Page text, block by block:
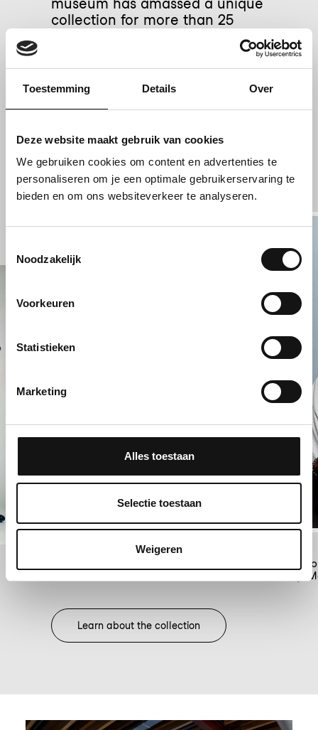
Toestemming Details Over
Deze website maakt gebruik van cookies
We gebruiken cookies om content en advertenties te
personaliseren om je een optimale gebruikerservaring te
bieden en om ons websiteverkeer te analyseren.
Noodzakelijk
Voorkeuren
Statistieken
Marketing
Alles toestaan
Selectie toestaan
Weigeren
museum has amassed a unique
collection for more than 25
collection will reach 7.5 million
photographic objects by 2028.
Globally leading in
collection
management
Learn about the collection